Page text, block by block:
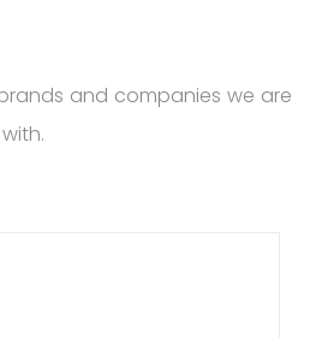
and companies we are